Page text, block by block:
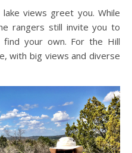
views greet you. While
rangers still invite you to
find your own. For the Hill
with big views and diverse